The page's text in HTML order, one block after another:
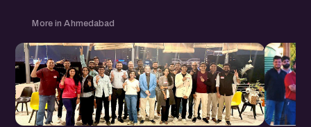
More in Ahmedabad